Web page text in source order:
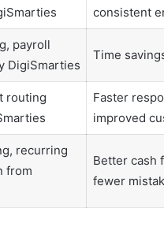
consistent
payroll
DigiSmarties
Time
routing
Faster
improved
recurring
from
Better cash
fewer